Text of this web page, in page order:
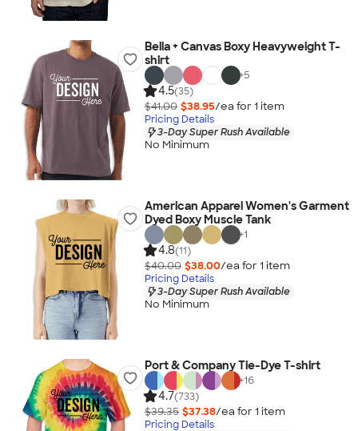
Bella + Canvas Boxy Heavyweight T-
shirt
+5
4.5(35)
$41.00 $38.95/ea for 1 item
Pricing Details
3-Day Super Rush Available
No Minimum
American Apparel Women's Garment
Dyed Boxy Muscle Tank
+1
4.8(11)
$40.00 $38.00/ea for 1 item
Pricing Details
3-Day Super Rush Available
No Minimum
Port & Company Tie-Dye T-shirt
+16
4.7(733)
$39.35 $37.38/ea for 1 item
Pricing Details